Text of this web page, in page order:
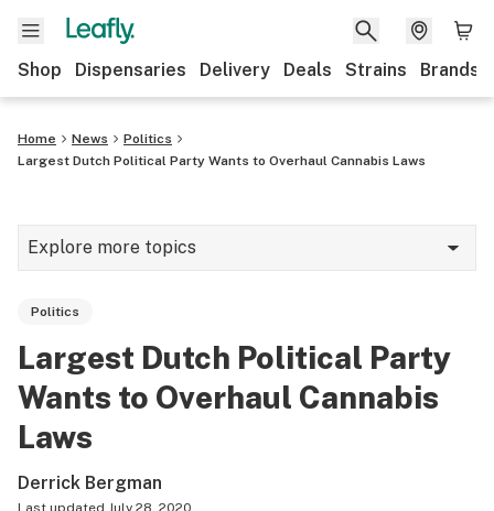
Shop Dispensaries Delivery Deals Strains Brands
Home News
Politics
Largest Dutch Political Party Wants to Overhaul Cannabis Laws
Explore more topics
Growing
Politics
Largest Dutch Political Party
Wants to Overhaul Cannabis
Laws
Derrick Bergman
Last updated July 28, 2020